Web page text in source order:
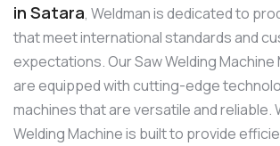
in Satara, Weldman is dedicated to
that meet international standards and
expectations. Our Saw Welding
are equipped with cutting-edge
machines that are versatile and reliable.
Welding Machine is built to provide